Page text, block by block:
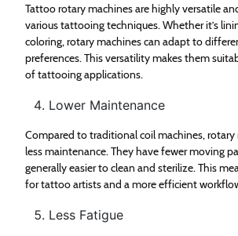
Tattoo rotary machines are highly versatile
various tattooing techniques. Whether it’s
coloring, rotary machines can adapt to
preferences. This versatility makes them
of tattooing applications.
Lower Maintenance
Compared to traditional coil machines, rotary
less maintenance. They have fewer moving
generally easier to clean and sterilize. This
for tattoo artists and a more efficient
Less Fatigue